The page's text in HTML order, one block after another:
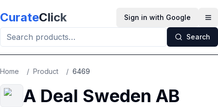
CurateClick Sign in with Google
Search
Home / Product / 6469
A Deal Sweden AB